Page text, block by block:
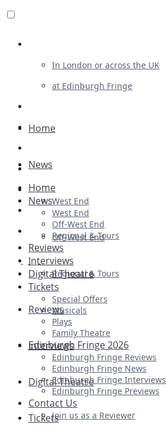
In London or across the UK
at Edinburgh Fringe
Advertising
Plays
Ballet & Dance
Previews
First Look
Home
News
West End
Off-West End
Regional & Tours
Reviews
Interviews
Digital Theatre
Tickets
Home
News
West End
Off-West End
Regional & Tours
Reviews
Interviews
Digital Theatre
Tickets
Special Offers
Musicals
Plays
Family Theatre
Edinburgh Fringe 2026
Edinburgh Fringe Reviews
Edinburgh Fringe News
Edinburgh Fringe Interviews
Edinburgh Fringe Previews
Contact Us
Join us as a Reviewer